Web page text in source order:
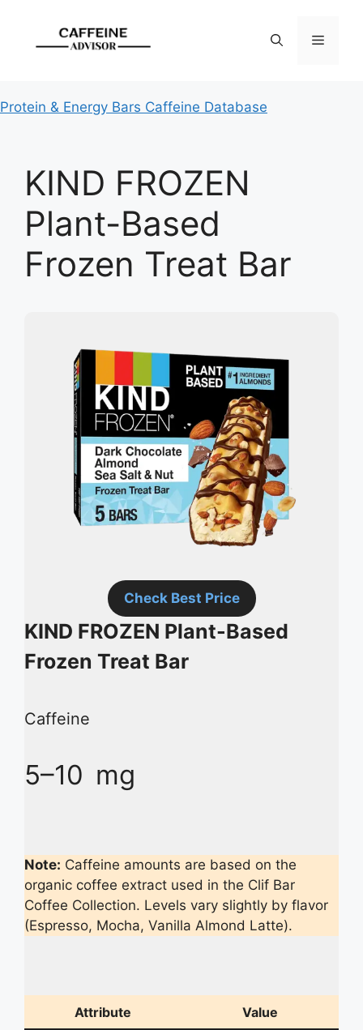
content
Menu
Protein & Energy Bars Caffeine Database
KIND FROZEN
Plant-Based
Frozen Treat Bar
Check Best Price
KIND FROZEN Plant-Based
Frozen Treat Bar
Caffeine
5–10 mg
Note: Caffeine amounts are based on the
organic coffee extract used in the Clif Bar
Coffee Collection. Levels vary slightly by flavor
(Espresso, Mocha, Vanilla Almond Latte).
Attribute Value